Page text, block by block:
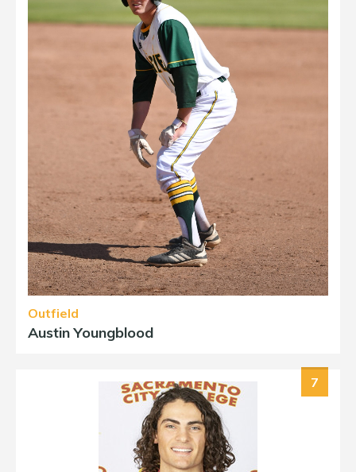
Outfield
Austin Youngblood
7